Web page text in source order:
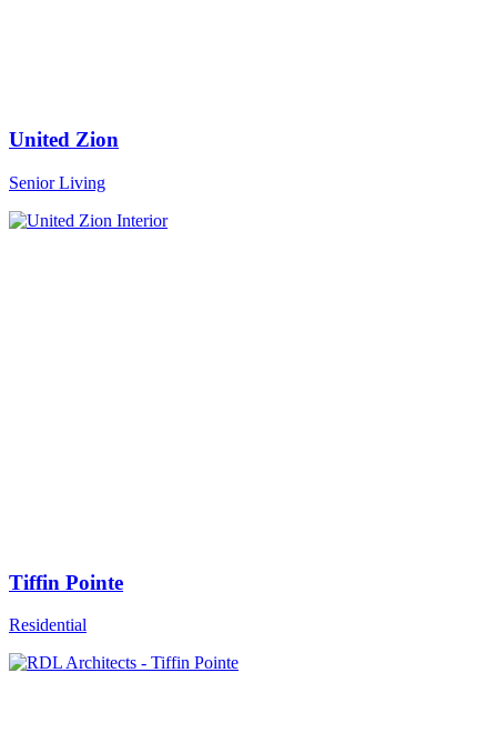
United Zion
Senior Living
Tiffin Pointe
Residential